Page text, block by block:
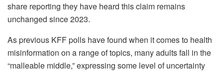
share reporting they have heard this claim remains
unchanged since 2023.
As previous KFF polls have found when it comes to health
misinformation on a range of topics, many adults fall in the
“malleable middle,” expressing some level of uncertainty